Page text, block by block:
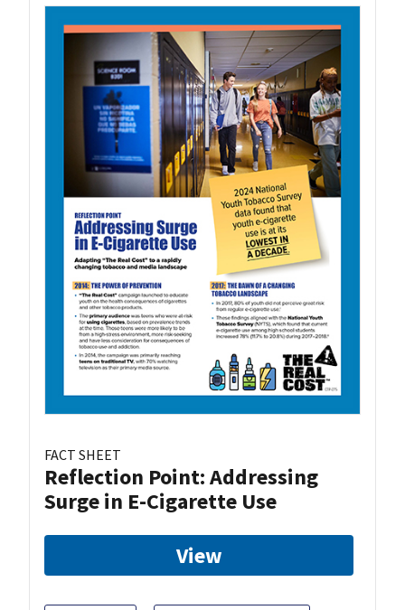
FACT SHEET
Reflection Point: Addressing
Surge in E-Cigarette Use
View